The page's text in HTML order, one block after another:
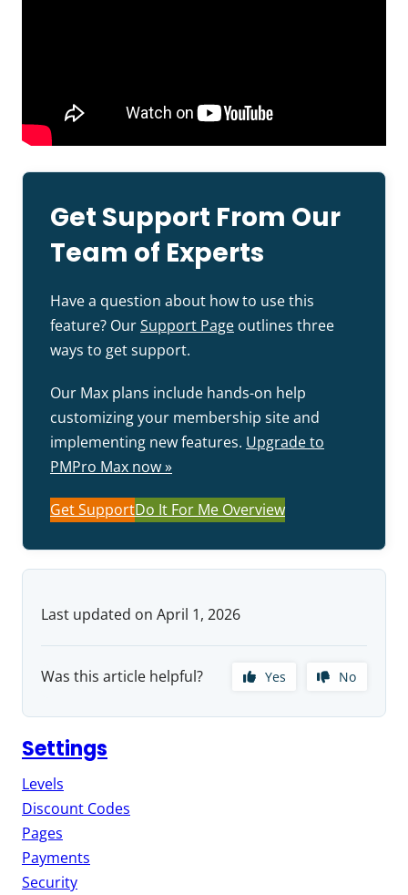
Get Support From Our
Team of Experts
Have a question about how to use this
feature? OurSupport Page outlines three
ways to get support.
Our Max plans include hands-on help
customizing your membership site and
implementing new features. Upgrade to
PMPro Max now »
Get SupportDo It For Me Overview
Last updated on April 1, 2026
Was this article helpful? Yes No
Settings
Levels
Discount Codes
Pages
Payments
Security